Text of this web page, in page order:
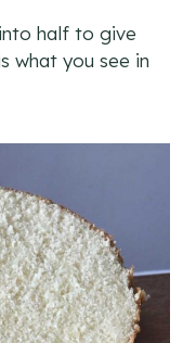
half to give
what you see in